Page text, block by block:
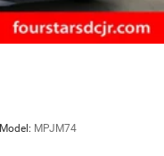
Model: MPJM74